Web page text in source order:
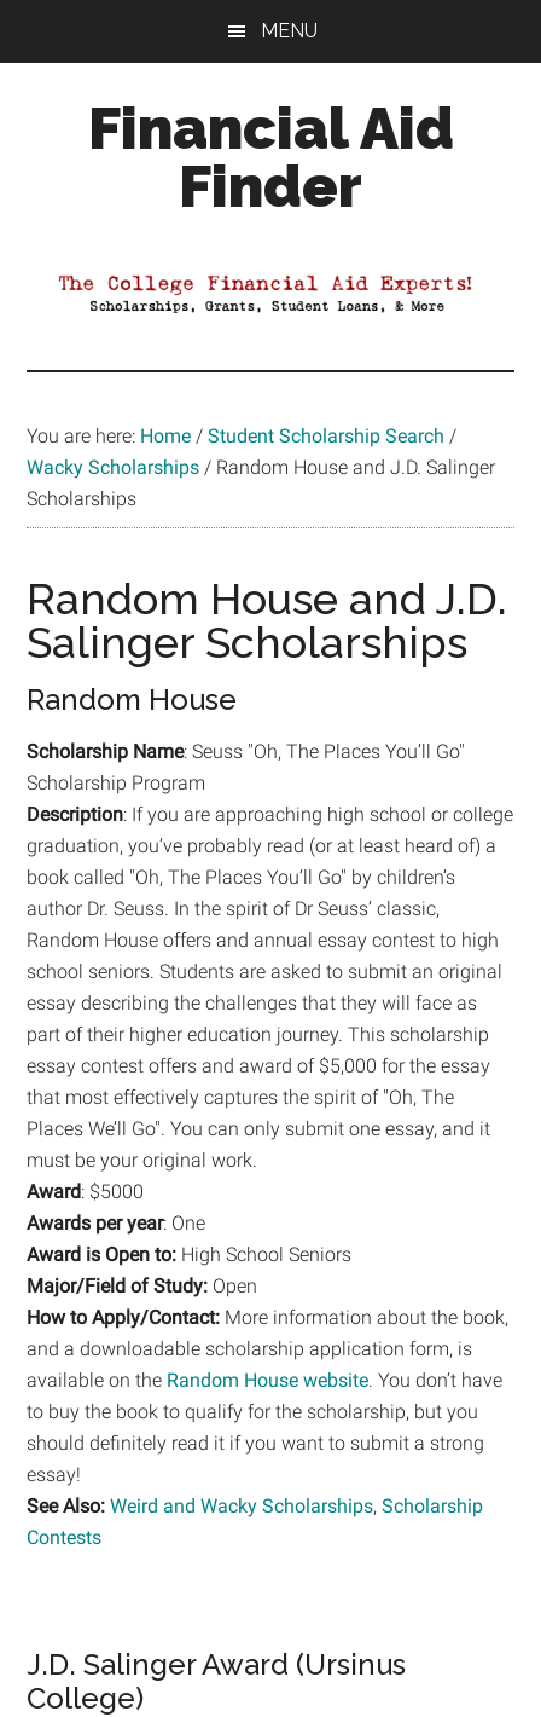
MENU
Financial Aid
Finder
Aid
You are here: Home / Student Scholarship Search /
Wacky Scholarships / Random House and J.D. Salinger
Scholarships
Random House and J.D.
Salinger Scholarships
Random House
Scholarship Name: Seuss "Oh, The Places You’ll Go"
Scholarship Program
Description: If you are approaching high school or college
graduation, you’ve probably read (or at least heard of) a
book called "Oh, The Places You’ll Go" by children’s
author Dr. Seuss. In the spirit of Dr Seuss’ classic,
Random House offers and annual essay contest to high
school seniors. Students are asked to submit an original
essay describing the challenges that they will face as
part of their higher education journey. This scholarship
essay contest offers and award of $5,000 for the essay
that most effectively captures the spirit of "Oh, The
Places We’ll Go". You can only submit one essay, and it
must be your original work.
Award: $5000
Awards per year: One
Award is Open to: High School Seniors
Major/Field of Study: Open
How to Apply/Contact: More information about the book,
and a downloadable scholarship application form, is
available on the Random House website. You don’t have
to buy the book to qualify for the scholarship, but you
should definitely read it if you want to submit a strong
essay!
See Also: Weird and Wacky Scholarships,Scholarship
Contests
J.D. Salinger Award (Ursinus
College)